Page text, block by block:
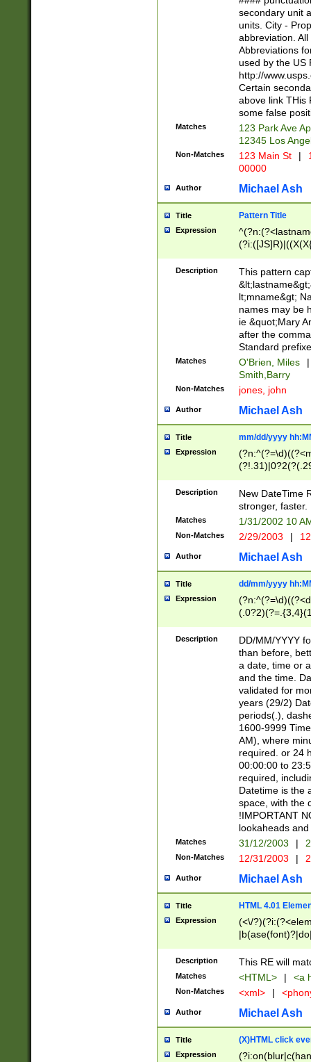
W]|RI|S[CD]
(?!0{5})\d{5}(-\d
secondary unit
units. City -
abbreviation.
Abbreviations
used by the US
http://
Certain
above link THis
some false
Matches
123 Park Ave
12345 Los
Non-Matches 123 Main St |
00000
Author Michael Ash
Title Pattern Title
Expression
(\w+?|\.)\
{0,2})$
Description
This pattern
lt;mname&gt;
names may be
ie &quot;Mary
after the
Standard
Matches O'Brien, Miles
|
Smith,Barry
Non-Matches jones, john
Author Michael Ash
Title mm/dd/yyyy
Expression
<sep>[-./
9]|[2-
9]|1[012])(:[0-
5]\d){1,2})?$)
Description
New DateTime
stronger, faster.
Matches 1/31/2002 10
Non-Matches 2/29/2003 |
Author Michael Ash
Title dd/mm/yyyy
Expression
<sep>[/.-
[0-
Description
DD/MM/YYYY
than before,
a date, time or
and the time.
validated for
years (29/2)
periods(.),
1600-9999
AM), where
required. or 24
00:00:00 to
required,
Datetime is the
space, with the
!IMPORTANT
lookaheads
Matches 31/12/2003 |
Non-Matches 12/31/2003 |
Author Michael Ash
Title HTML 4.01
Expression
(<\/
Description This RE will
Matches <HTML> | <a
Non-Matches <xml> |
Author Michael Ash
Title (X)HTML click
Expression